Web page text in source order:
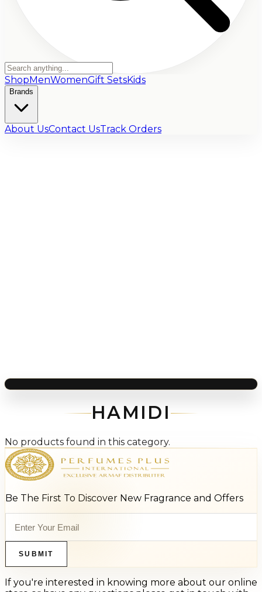
ShopMenWomenGift SetsKids
Brands
About UsContact UsTrack Orders
HAMIDI
No products found in this category.
Be The First To Discover New Fragrance and Offers
SUBMIT
If you're interested in knowing more about our online